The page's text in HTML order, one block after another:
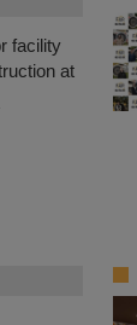
facility
at